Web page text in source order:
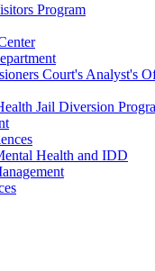
Program
Court's Analyst's
Jail Diversion
Health and IDD